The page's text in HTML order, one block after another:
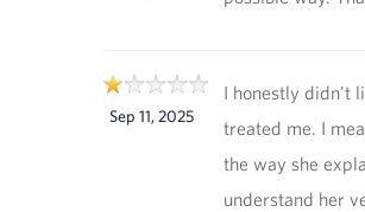
Sep 11, 2025
I honestly didn't
treated me. I
the way she
understand her